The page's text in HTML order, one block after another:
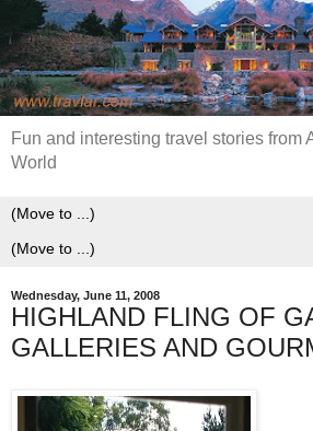
Fun and interesting travel stories from
World
Wednesday, June 11, 2008
HIGHLAND FLING OF
GALLERIES AND